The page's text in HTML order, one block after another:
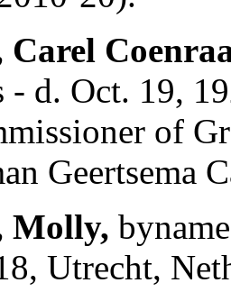
Carel
- d. Oct. 19,
of
Geertsema
Molly,
Utrecht,